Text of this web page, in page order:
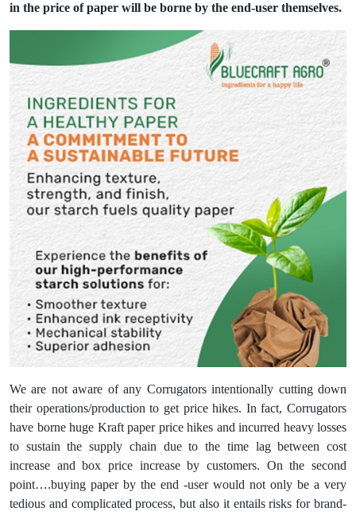
in the price of paper will be borne by the end-user themselves.
We are not aware of any Corrugators intentionally cutting down
their operations/production to get price hikes. In fact, Corrugators
have borne huge Kraft paper price hikes and incurred heavy losses
to sustain the supply chain due to the time lag between cost
increase and box price increase by customers. On the second
point….buying paper by the end -user would not only be a very
tedious and complicated process, but also it entails risks for brand-